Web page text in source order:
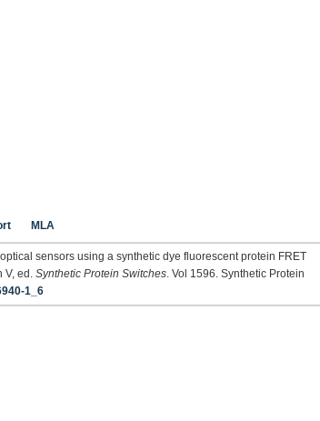
MLA
sensors using a synthetic dye fluorescent protein FRET
ed. Synthetic Protein Switches . Vol 1596. Synthetic Protein
1_6